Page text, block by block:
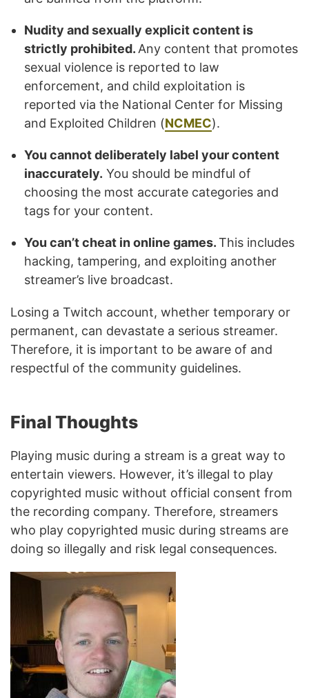
Nudity and sexually explicit content is
strictly prohibited. Any content that promotes
sexual violence is reported to law
enforcement, and child exploitation is
reported via the National Center for Missing
and Exploited Children (NCMEC).
You cannot deliberately label your content
inaccurately. You should be mindful of
choosing the most accurate categories and
tags for your content.
You can’t cheat in online games.This includes
hacking, tampering, and exploiting another
streamer’s live broadcast.
Losing a Twitch account, whether temporary or
permanent, can devastate a serious streamer.
Therefore, it is important to be aware of and
respectful of the community guidelines.
Final Thoughts
Playing music during a stream is a great way to
entertain viewers. However, it’s illegal to play
copyrighted music without official consent from
the recording company. Therefore, streamers
who play copyrighted music during streams are
doing so illegally and risk legal consequences.